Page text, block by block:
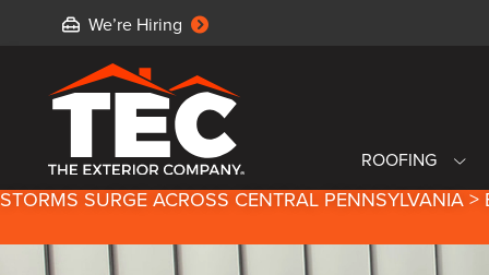
We’re Hiring
ROOFING
STORMS SURGE ACROSS CENTRAL PENNSYLVANIA